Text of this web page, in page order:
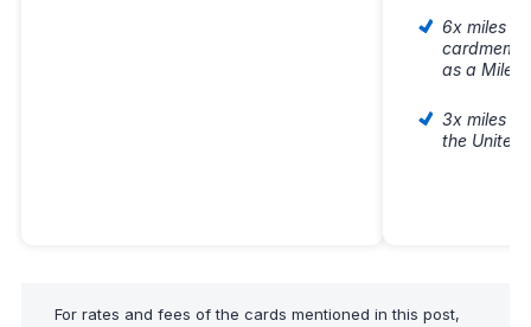
6x miles
as a
3x miles
the
For rates and fees of the cards mentioned in this post,